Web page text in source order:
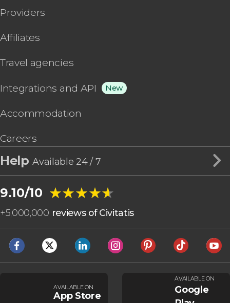
Providers
Affiliates
Travel agencies
Integrations and API New
Accommodation
Careers
HelpAvailable 24 / 7
9.10/10 ★★★★★
★★★★★
+5,000,000 reviews of Civitatis
AVAILABLE ON
App Store
AVAILABLE ON
Google